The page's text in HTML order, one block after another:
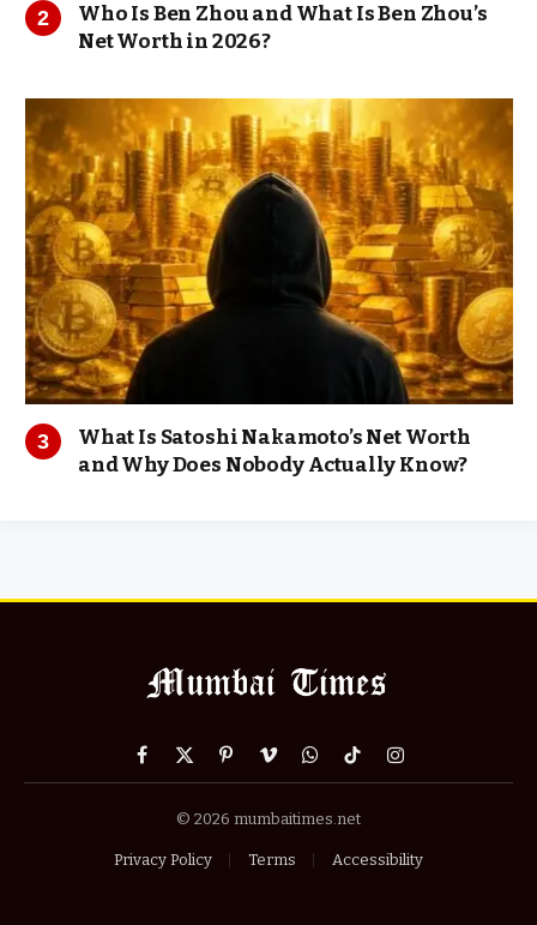
Who Is Ben Zhou and What Is Ben Zhou’s
Net Worth in 2026?
What Is Satoshi Nakamoto’s Net Worth
and Why Does Nobody Actually Know?
Facebook
X
PinterestVimeoWhatsApp
TikTokInstagram
© 2026 mumbaitimes.net
Privacy Policy Terms Accessibility